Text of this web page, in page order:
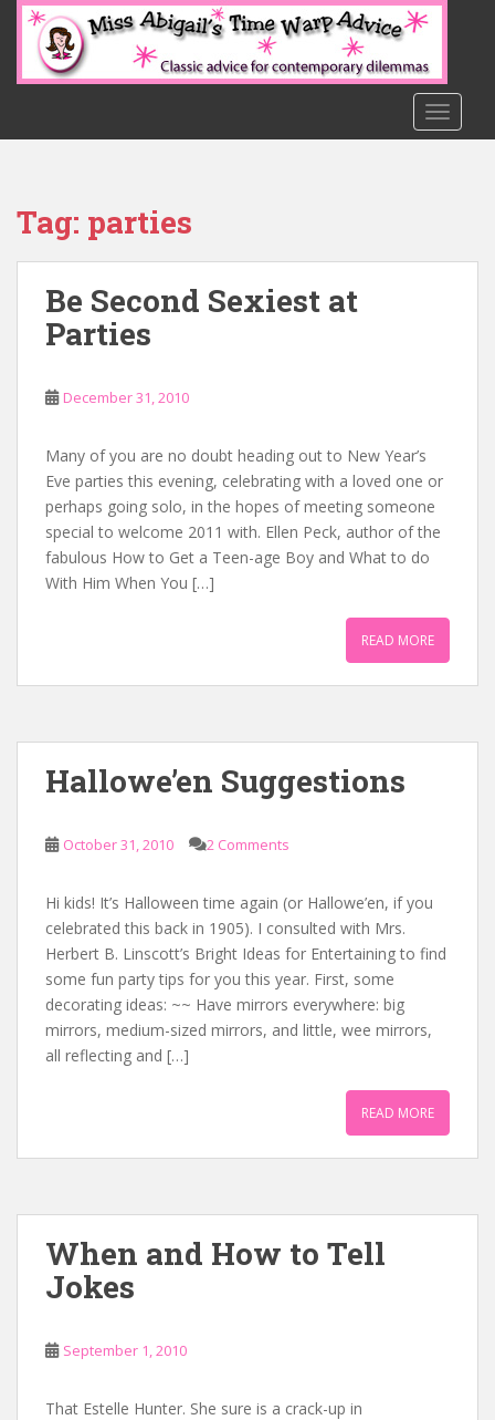
o
Tag: parties
Be Second Sexiest at
Parties
December 31, 2010
Many of you are no doubt heading out to New Year’s
Eve parties this evening, celebrating with a loved one or
perhaps going solo, in the hopes of meeting someone
special to welcome 2011 with. Ellen Peck, author of the
fabulous How to Get a Teen-age Boy and What to do
With Him When You […]
READ MORE
Hallowe’en Suggestions
October 31, 2010 2 Comments
Hi kids! It’s Halloween time again (or Hallowe’en, if you
celebrated this back in 1905). I consulted with Mrs.
Herbert B. Linscott’s Bright Ideas for Entertaining to find
some fun party tips for you this year. First, some
decorating ideas: ~~ Have mirrors everywhere: big
mirrors, medium-sized mirrors, and little, wee mirrors,
all reflecting and […]
READ MORE
When and How to Tell
Jokes
September 1, 2010
That Estelle Hunter. She sure is a crack-up in